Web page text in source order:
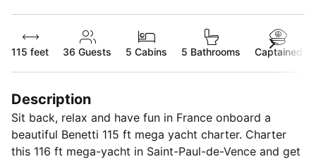
115 feet 36 Guests 5 Cabins 5 Bathrooms Captained
Description
Sit back, relax and have fun in France onboard a
beautiful Benetti 115 ft mega yacht charter. Charter
this 116 ft mega-yacht in Saint-Paul-de-Vence and get